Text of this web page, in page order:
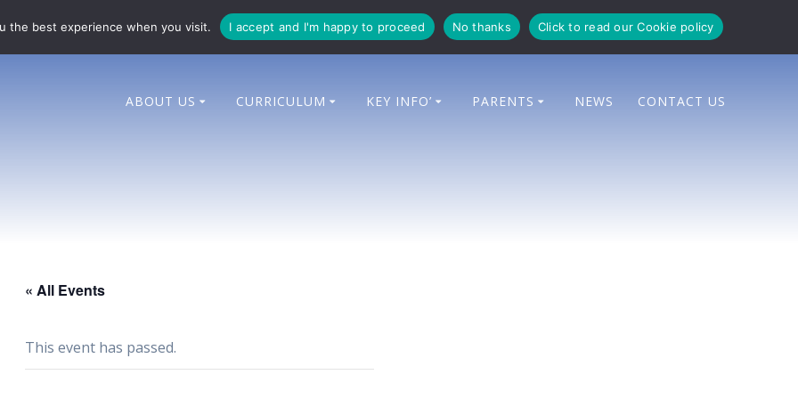
enquiries@bingham-cit.co.uk
ABOUT US CURRICULUM KEY INFO’ PARENTS NEWS CONTACT US
« All Events
This event has passed.
the best experience when you visit. I accept and I'm happy to proceed No thanks Click to read our Cookie policy